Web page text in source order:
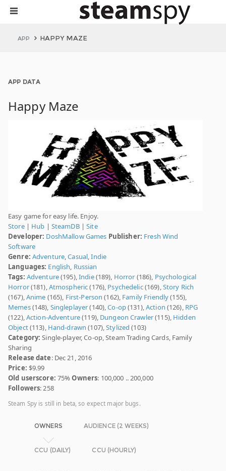
APP HAPPY MAZE
APP DATA
Happy Maze
Easy game for easy life. Enjoy.
Store| Hub | SteamDB|Site
Developer: DoshMallow Games Publisher: Fresh Wind
Software
Genre: Adventure,Casual,Indie
Languages: English, Russian
Tags: Adventure(195),Indie(189), Horror (186), Psychological
Horror(181),Atmospheric(176), Psychedelic(169),Story Rich
(167),Anime (165), First-Person (162), Family Friendly(155),
Memes(148), Singleplayer(140),Co-op(131),Action (126), RPG
(122),Action-Adventure(119), Dungeon Crawler(115), Hidden
Object(113), Hand-drawn (107),Stylized (103)
Category: Single-player, Co-op, Steam Trading Cards, Family
Sharing
Release date: Dec 21, 2016
Price: $9.99
Old userscore: 75%Owners: 100,000 .. 200,000
Followers: 258
Steam Spy is still in beta, so expect major bugs.
OWNERS AUDIENCE (2 WEEKS)
CCU (DAILY) CCU (HOURLY)